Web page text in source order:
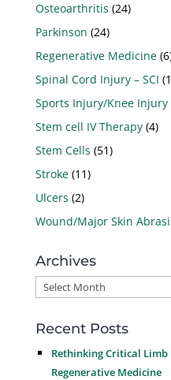
Osteoarthritis (24)
Parkinson (24)
Regenerative Medicine
Spinal Cord Injury – SCI
Sports Injury/Knee Injury
Stem cell IV Therapy(4)
Stem Cells (51)
Stroke(11)
Ulcers (2)
Wound/Major Skin
Archives
Archives
Recent Posts
Rethinking Critical Limb
Regenerative Medicine